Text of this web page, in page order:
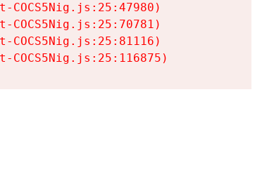
COCS5Nig.js:25:47980)
COCS5Nig.js:25:70781)
COCS5Nig.js:25:81116)
COCS5Nig.js:25:116875)